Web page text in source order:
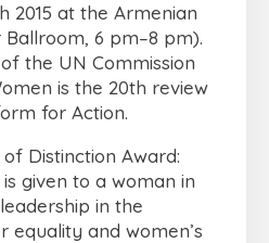
2015 at the Armenian
6 pm–8 pm).
the UN Commission
is the 20th review
for Action.
Distinction Award:
given to a woman in
in the
equality and women’s